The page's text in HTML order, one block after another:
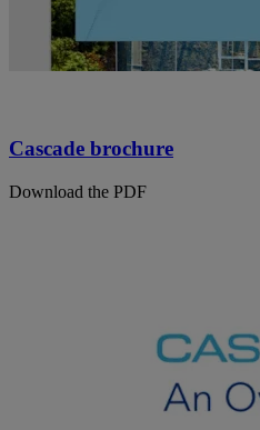
Cascade brochure
Download the PDF